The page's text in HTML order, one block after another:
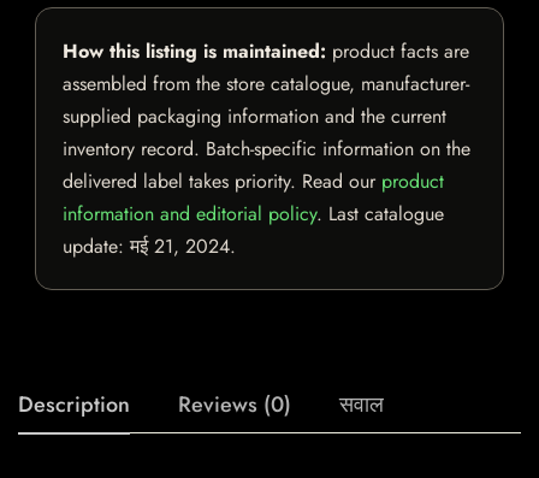
How this listing is maintained: product facts are
assembled from the store catalogue, manufacturer-
supplied packaging information and the current
inventory record. Batch-specific information on the
delivered label takes priority. Read our product
information and editorial policy. Last catalogue
update:मई 21, 2024.
Description Reviews (0) सवाल